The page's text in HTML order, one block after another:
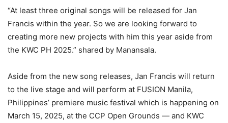
“At least three original songs will be released for Jan
Francis within the year. So we are looking forward to
creating more new projects with him this year aside from
the KWC PH 2025.” shared by Manansala.
Aside from the new song releases, Jan Francis will return
to the live stage and will perform at FUSION Manila,
Philippines’ premiere music festival which is happening on
March 15, 2025, at the CCP Open Grounds — and KWC